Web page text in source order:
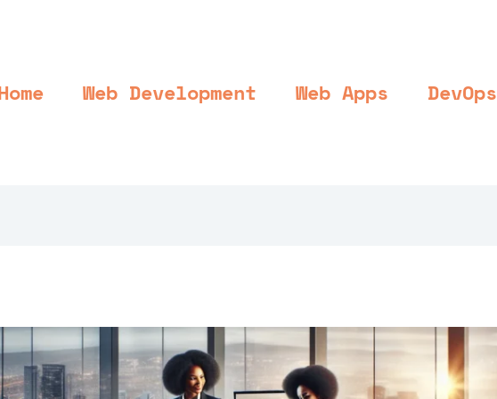
Web Development Web Apps DevOps